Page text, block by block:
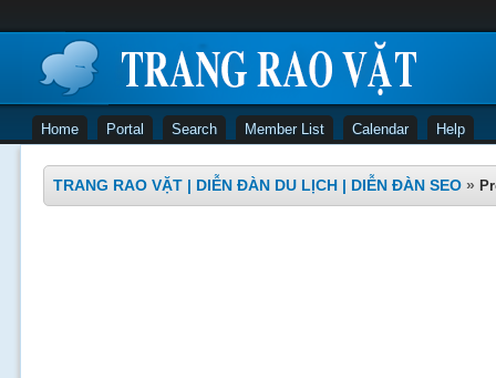
Home Portal Search Member List Calendar Help
TRANG RAO VẶT | DIỄN ĐÀN DU LỊCH | DIỄN ĐÀN SEO »